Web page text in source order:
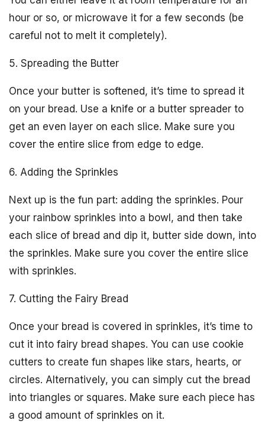
hour or so, or microwave it for a few seconds (be
careful not to melt it completely).
5. Spreading the Butter
Once your butter is softened, it’s time to spread it
on your bread. Use a knife or a butter spreader to
get an even layer on each slice. Make sure you
cover the entire slice from edge to edge.
6. Adding the Sprinkles
Next up is the fun part: adding the sprinkles. Pour
your rainbow sprinkles into a bowl, and then take
each slice of bread and dip it, butter side down, into
the sprinkles. Make sure you cover the entire slice
with sprinkles.
7. Cutting the Fairy Bread
Once your bread is covered in sprinkles, it’s time to
cut it into fairy bread shapes. You can use cookie
cutters to create fun shapes like stars, hearts, or
circles. Alternatively, you can simply cut the bread
into triangles or squares. Make sure each piece has
a good amount of sprinkles on it.